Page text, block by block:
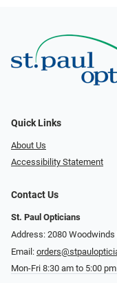
Quick Links
About Us
Accessibility Statement
Contact Us
St. Paul Opticians
Address: 2080
Email:
Mon-Fri 8:30 am to 5:00 pm